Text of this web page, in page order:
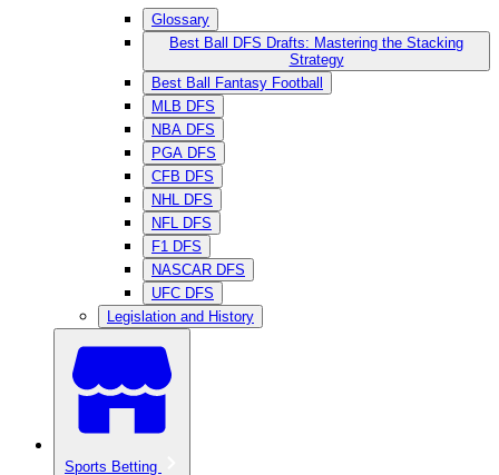
Glossary
Best Ball DFS Drafts: Mastering the Stacking
Strategy
Best Ball Fantasy Football
MLB DFS
NBA DFS
PGA DFS
CFB DFS
NHL DFS
NFL DFS
F1 DFS
NASCAR DFS
UFC DFS
Legislation and History
Sports Betting